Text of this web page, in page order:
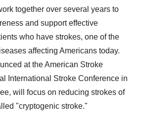
together over several years to
and support effective
who have strokes, one of the
affecting Americans today.
at the American Stroke
International Stroke Conference in
will focus on reducing strokes of
"cryptogenic stroke."